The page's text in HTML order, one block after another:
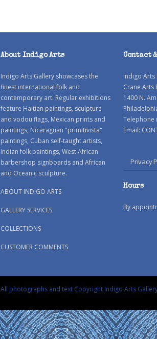
About Indigo Arts
Indigo Arts Gallery showcases the
finest international folk and
contemporary art. Regular exhibitions
feature Haitian paintings, sculpture
and vodou flags, Mexican prints and
paintings, Nicaraguan "primitivista"
paintings, Cuban self-taught artists,
Indian folk paintings, West African
barbershop signboards and African
and Oceanic sculpture.
ABOUT INDIGO ARTS
GALLERY SERVICES
COLLECTIONS
CUSTOMER COMMENTS
Contact
Indigo Arts
Crane Arts
1400 N.
Telephone
Email:
Privacy
Hours
By
All photographs and text Copyright Indigo Arts